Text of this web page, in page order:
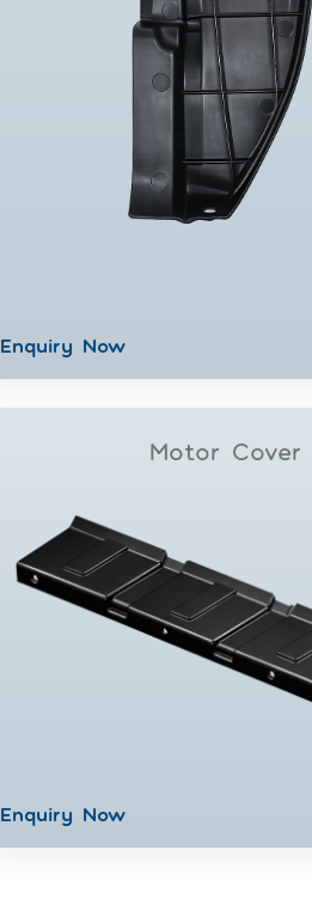
Enquiry Now
Motor Cover
Enquiry Now